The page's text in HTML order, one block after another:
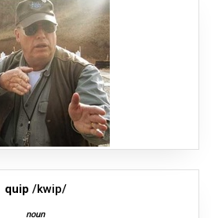
quip /kwip/
noun